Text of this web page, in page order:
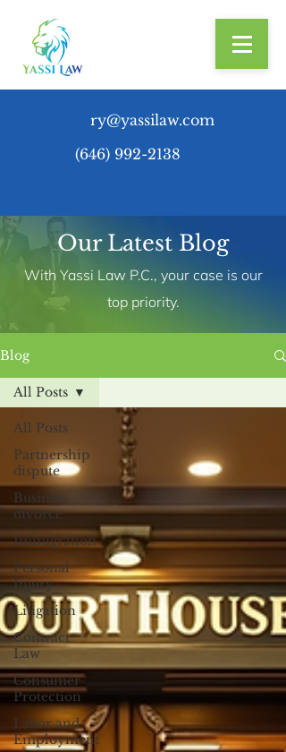
ry@yassilaw.com
(646) 992-2138
Our Latest Blog
With Yassi Law P.C., your case is our
top priority.
Blog
All Posts
Partnership
dispute
Business
divorce
Immigration
Personal
Injury
Litigation
Contract
Law
Consumer
Protection
Labor and
Employment
All Posts